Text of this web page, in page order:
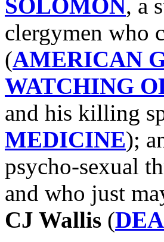
SOLOMON, a
clergymen who
(AMERICAN
WATCHING
and his killing
MEDICINE);
psycho-sexual
and who just
CJ Wallis (